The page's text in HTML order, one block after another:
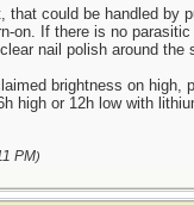
that could be handled by
on. If there is no
nail polish around
brightness on
high or 12h low with
PM)